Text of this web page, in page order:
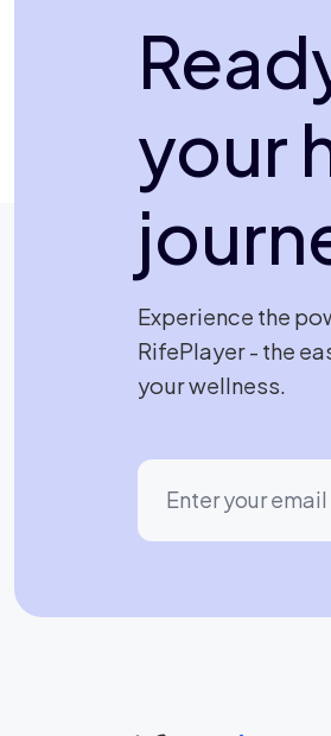
your
Experience the
RifePlayer - the
your wellness.